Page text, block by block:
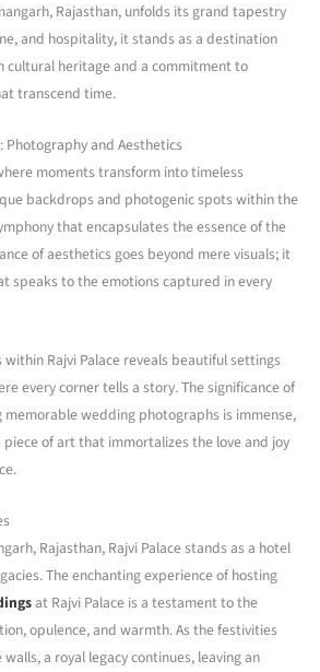
Rajasthan, unfolds its grand tapestry
and hospitality, it stands as a destination
cultural heritage and a commitment to
transcend time.
and Aesthetics
moments transform into timeless
backdrops and photogenic spots within the
that encapsulates the essence of the
of aesthetics goes beyond mere visuals; it
speaks to the emotions captured in every
Rajvi Palace reveals beautiful settings
every corner tells a story. The significance of
wedding photographs is immense,
piece of art that immortalizes the love and joy
Rajasthan, Rajvi Palace stands as a hotel
The enchanting experience of hosting
at Rajvi Palace is a testament to the
opulence, and warmth. As the festivities
a royal legacy continues, leaving an